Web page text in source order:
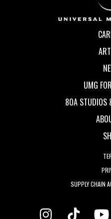
UMG
80A STUDIOS
SUPPLY CHAIN